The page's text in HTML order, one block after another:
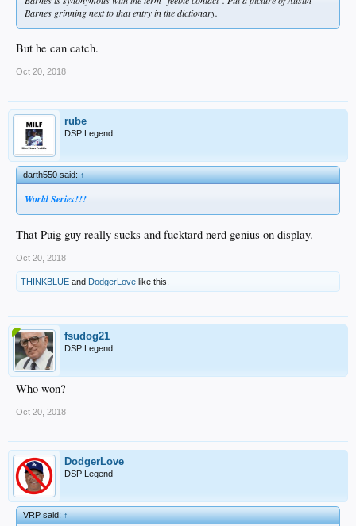
Barnes grinning next to that entry in the dictionary.
But he can catch.
Oct 20, 2018
rube
DSP Legend
darth550 said:↑
World Series!!!
That Puig guy really sucks and fucktard nerd genius on display.
Oct 20, 2018
THINKBLUE and DodgerLove like this.
fsudog21
DSP Legend
Who won?
Oct 20, 2018
DodgerLove
DSP Legend
VRP said:↑